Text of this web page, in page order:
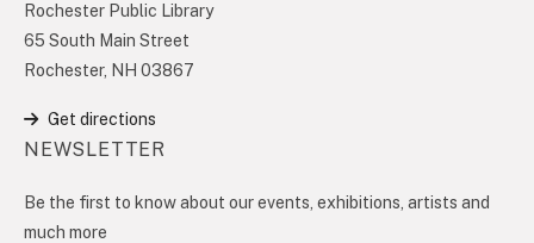
Rochester Public Library
65 South Main Street
Rochester, NH 03867
Get directions
NEWSLETTER
Be the first to know about our events, exhibitions, artists and
much more